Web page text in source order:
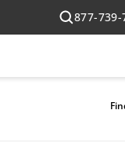
877-739-